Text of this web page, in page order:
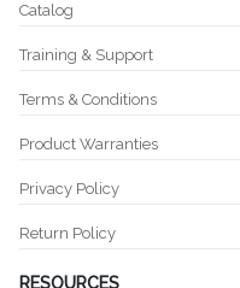
Catalog
Training & Support
Terms & Conditions
Product Warranties
Privacy Policy
Return Policy
RESOURCES